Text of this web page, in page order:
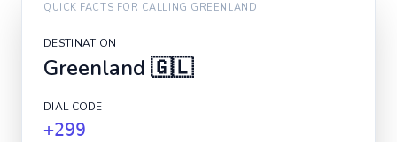
QUICK FACTS FOR CALLING GREENLAND
DESTINATION
Greenland 🇬🇱
DIAL CODE
+299